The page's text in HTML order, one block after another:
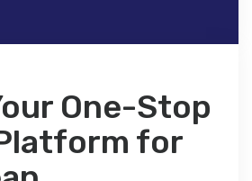
One-Stop
for